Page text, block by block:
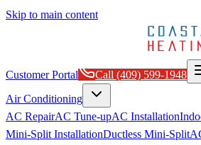
Skip to main content
Customer Portal Call (409) 599-1948
Air Conditioning
AC RepairAC Tune-upAC Installation
Mini-Split InstallationDuctless Mini-Split